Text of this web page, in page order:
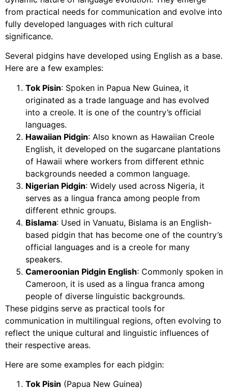
from practical needs for communication and evolve into
fully developed languages with rich cultural
significance.
Several pidgins have developed using English as a base.
Here are a few examples:
Tok Pisin: Spoken in Papua New Guinea, it
originated as a trade language and has evolved
into a creole. It is one of the country’s official
languages.
Hawaiian Pidgin: Also known as Hawaiian Creole
English, it developed on the sugarcane plantations
of Hawaii where workers from different ethnic
backgrounds needed a common language.
Nigerian Pidgin: Widely used across Nigeria, it
serves as a lingua franca among people from
different ethnic groups.
Bislama: Used in Vanuatu, Bislama is an English-
based pidgin that has become one of the country’s
official languages and is a creole for many
speakers.
Cameroonian Pidgin English: Commonly spoken in
Cameroon, it is used as a lingua franca among
people of diverse linguistic backgrounds.
These pidgins serve as practical tools for
communication in multilingual regions, often evolving to
reflect the unique cultural and linguistic influences of
their respective areas.
Here are some examples for each pidgin:
Tok Pisin (Papua New Guinea)